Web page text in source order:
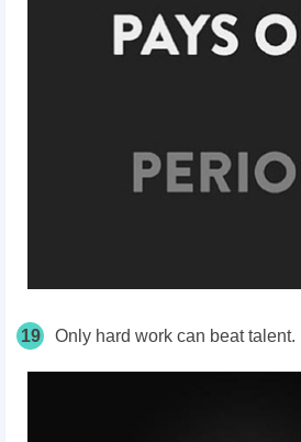
19 Only hard work can beat talent.